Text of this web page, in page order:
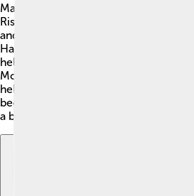
Maia Sandu was born on May 24,
Risipeni, Moldova. 🇲🇩 She studied
and later went to the USA to attend
Harvard, she learned about public
helped her become a better leader.
Moldova, Maia worked for the World
helped improve the economy of her
became known for her
a better place for everyone.